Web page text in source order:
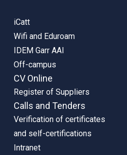
iCatt
Wifi and Eduroam
IDEM Garr AAI
Off-campus
CV Online
Register of Suppliers
Calls and Tenders
Verification of certificates
and self-certifications
Intranet